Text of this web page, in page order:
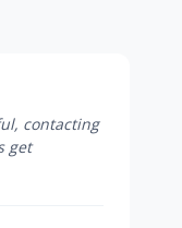
contacting
get